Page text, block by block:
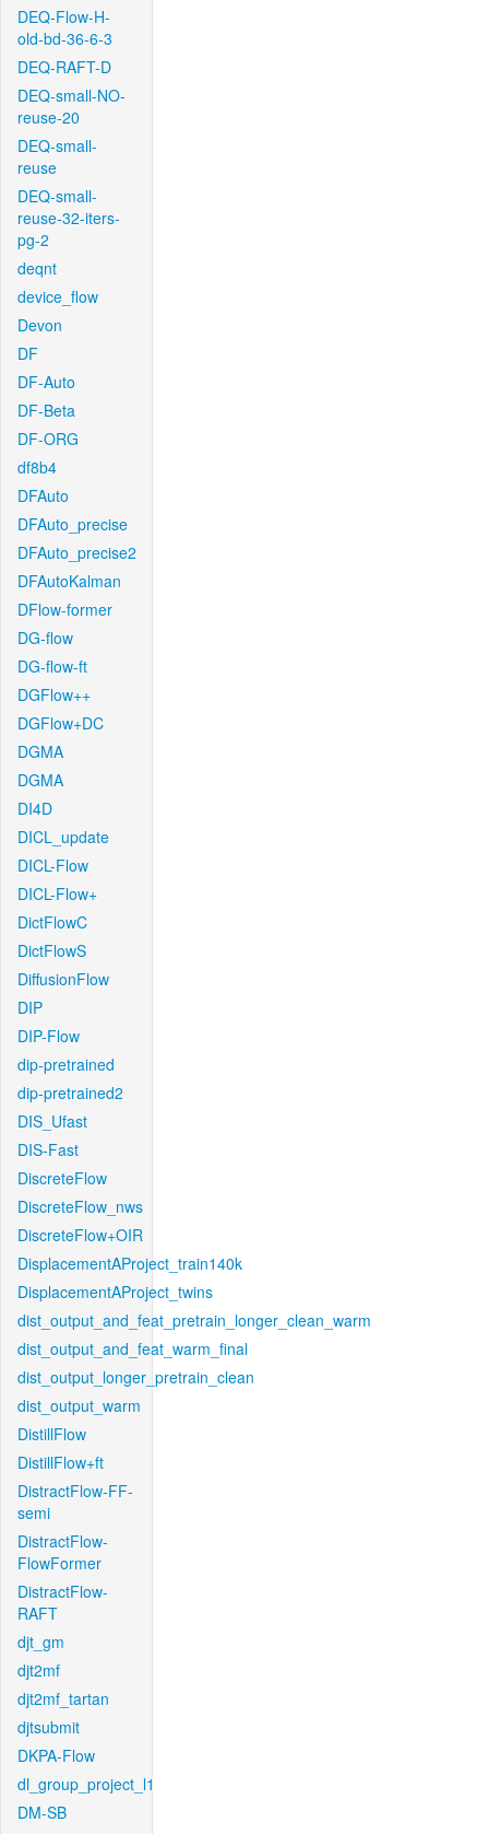
DEQ-Flow-H-
old-bd-36-6-3
DEQ-RAFT-D
DEQ-small-NO-
reuse-20
DEQ-small-
reuse
DEQ-small-
reuse-32-iters-
pg-2
deqnt
device_flow
Devon
DF
DF-Auto
DF-Beta
DF-ORG
df8b4
DFAuto
DFAuto_precise
DFAuto_precise2
DFAutoKalman
DFlow-former
DG-flow
DG-flow-ft
DGFlow++
DGFlow+DC
DGMA
DGMA
DI4D
DICL_update
DICL-Flow
DICL-Flow+
DictFlowC
DictFlowS
DiffusionFlow
DIP
DIP-Flow
dip-pretrained
dip-pretrained2
DIS_Ufast
DIS-Fast
DiscreteFlow
DiscreteFlow_nws
DiscreteFlow+OIR
DisplacementAProject_train140k
DisplacementAProject_twins
dist_output_and_feat_pretrain_longer_clean_warm
dist_output_and_feat_warm_final
dist_output_longer_pretrain_clean
dist_output_warm
DistillFlow
DistillFlow+ft
DistractFlow-FF-
semi
DistractFlow-
FlowFormer
DistractFlow-
RAFT
djt_gm
djt2mf
djt2mf_tartan
djtsubmit
DKPA-Flow
dl_group_project_l1
DM-SB